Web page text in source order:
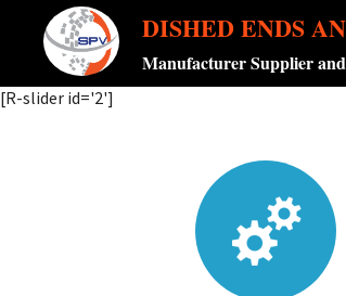
DISHED ENDS
Manufacturer Supplier
[R-slider id='2']